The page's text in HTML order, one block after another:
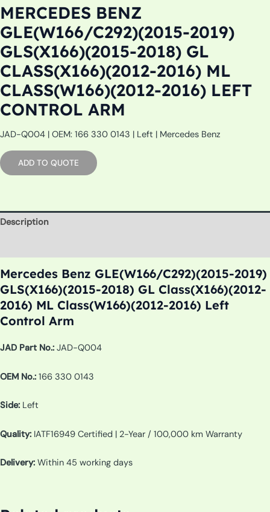
MERCEDES BENZ
GLE(W166/C292)(2015-2019)
GLS(X166)(2015-2018) GL
CLASS(X166)(2012-2016) ML
CLASS(W166)(2012-2016) LEFT
CONTROL ARM
JAD-Q004 | OEM: 166 330 0143 | Left | Mercedes Benz
ADD TO QUOTE
Description
Mercedes Benz GLE(W166/C292)(2015-2019)
GLS(X166)(2015-2018) GL Class(X166)(2012-
2016) ML Class(W166)(2012-2016) Left
Control Arm
JAD Part No.: JAD-Q004
OEM No.: 166 330 0143
Side: Left
Quality: IATF16949 Certified | 2-Year / 100,000 km Warranty
Delivery: Within 45 working days